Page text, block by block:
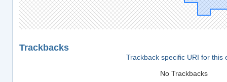
Trackbacks
Trackback specific URI for this
No Trackbacks